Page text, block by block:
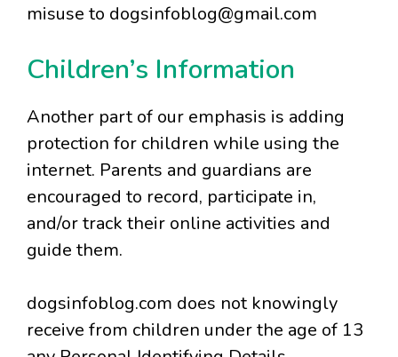
misuse to dogsinfoblog@gmail.com
Children’s Information
Another part of our emphasis is adding
protection for children while using the
internet. Parents and guardians are
encouraged to record, participate in,
and/or track their online activities and
guide them.
dogsinfoblog.com does not knowingly
receive from children under the age of 13